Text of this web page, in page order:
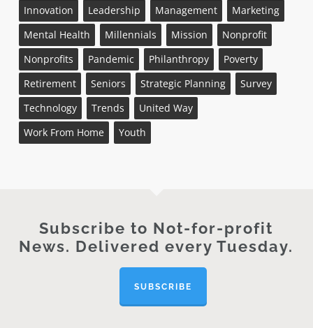
Innovation
Leadership Management
Marketing
Mental Health
Millennials Mission
Nonprofit
Nonprofits
Pandemic Philanthropy
Poverty
Retirement
Seniors Strategic Planning
Survey
Technology
Trends
United Way
Work From Home
Youth
Subscribe to Not-for-profit
News. Delivered every Tuesday.
SUBSCRIBE